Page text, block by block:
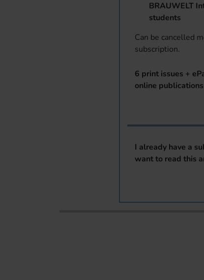
BRAUWELT
students
Can be cancelled
subscription.
6 print issues +
online publications
I already have a
want to read this